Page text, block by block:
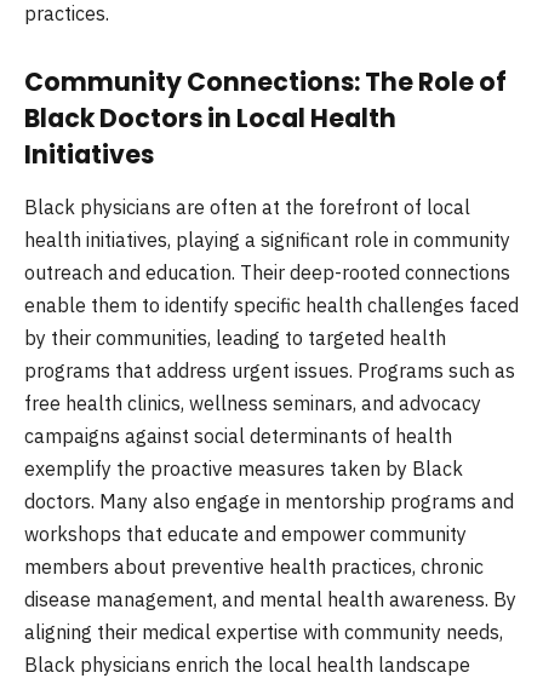
practices.
Community Connections: The Role of
Black Doctors in Local Health
Initiatives
Black physicians are often at the forefront of local
health initiatives, playing a significant role in community
outreach and education. Their deep-rooted connections
enable them to identify specific health challenges faced
by their communities, leading to targeted health
programs that address urgent issues. Programs such as
free health clinics, wellness seminars, and advocacy
campaigns against social determinants of health
exemplify the proactive measures taken by Black
doctors. Many also engage in mentorship programs and
workshops that educate and empower community
members about preventive health practices, chronic
disease management, and mental health awareness. By
aligning their medical expertise with community needs,
Black physicians enrich the local health landscape